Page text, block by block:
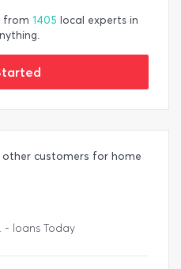
from 1405 local experts in
customers for home
- loans Today